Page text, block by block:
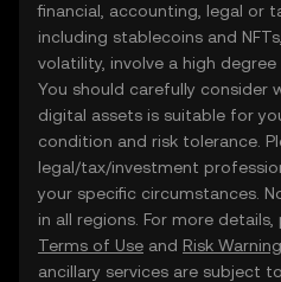
financial, accounting, legal or
including stablecoins and
volatility, involve a high
You should carefully consider
digital assets is suitable for
condition and risk tolerance.
legal/tax/investment
your specific circumstances.
in all regions. For more
Terms of Use and Risk Warning
ancillary services are subject